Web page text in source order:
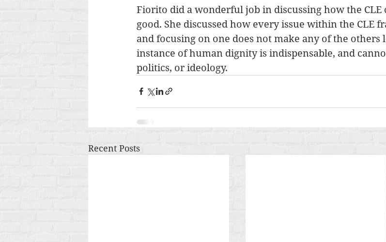
Fiorito did a wonderful job in discussing how the CLE
good. She discussed how every issue within the CLE
and focusing on one does not make any of the others
instance of human dignity is indispensable, and
politics, or ideology.
Recent Posts